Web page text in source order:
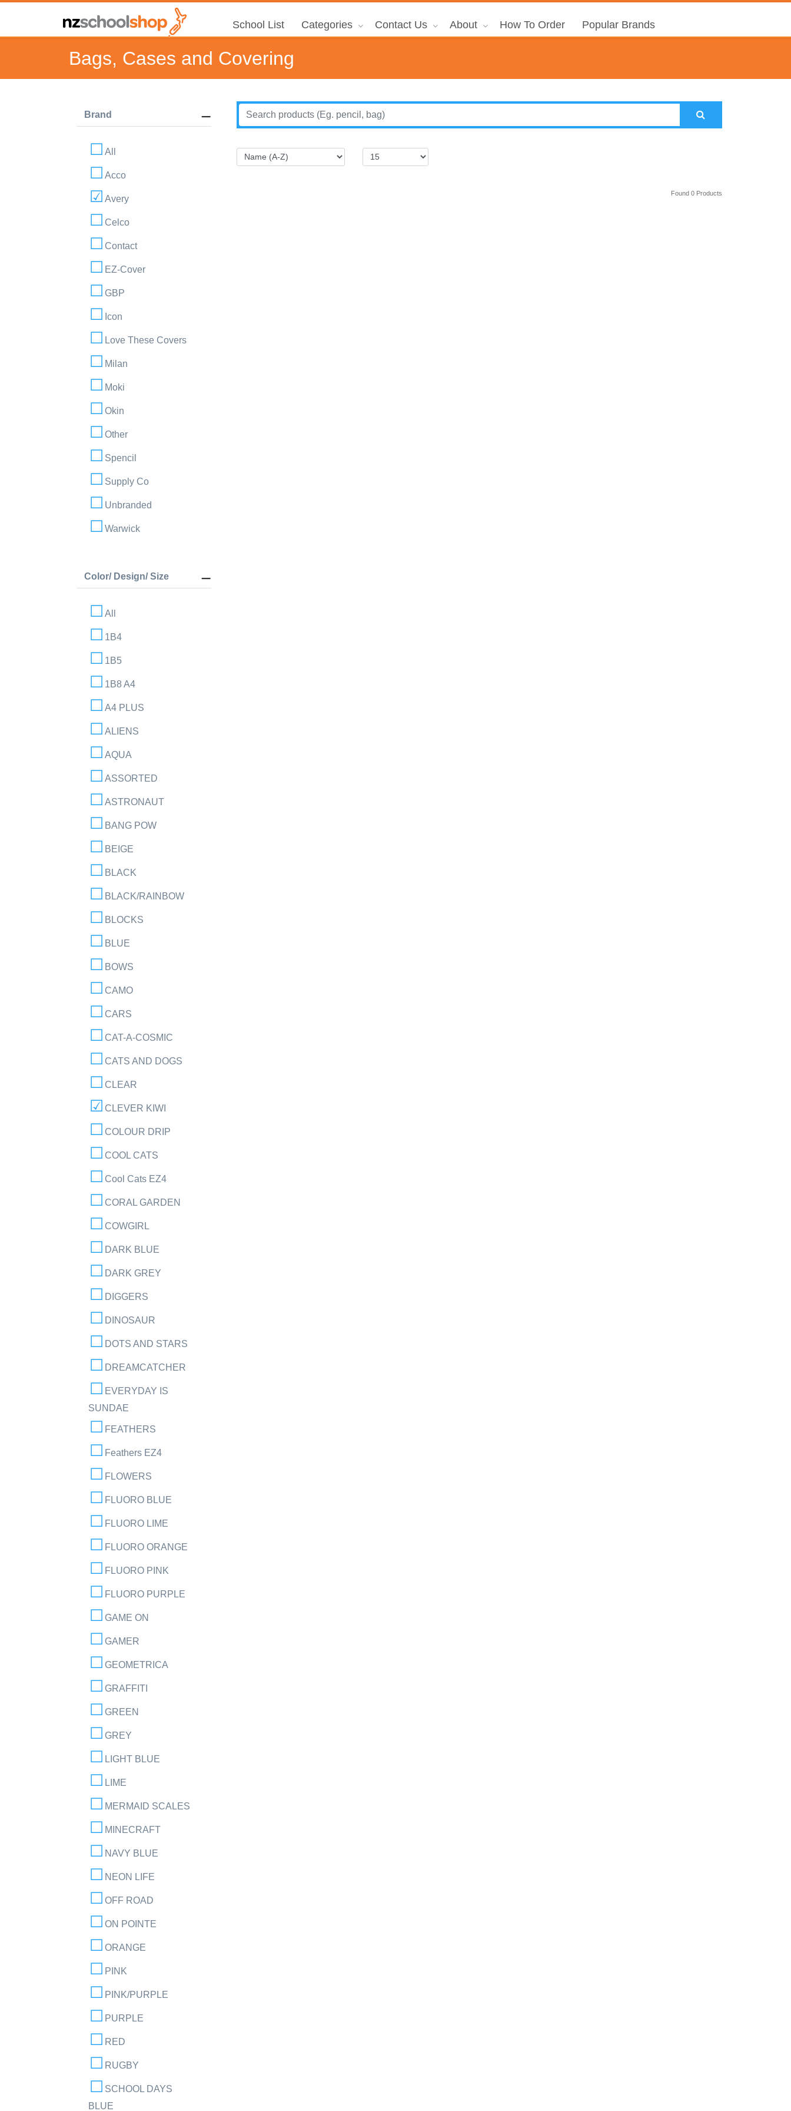
School List Categories Contact Us About How To Order Popular Brands
Bags, Cases and Covering
Brand
All
Acco
Avery
Celco
Contact
EZ-Cover
GBP
Icon
Love These Covers
Milan
Moki
Okin
Other
Spencil
Supply Co
Unbranded
Warwick
Color/ Design/ Size
All
1B4
1B5
1B8 A4
A4 PLUS
ALIENS
AQUA
ASSORTED
ASTRONAUT
BANG POW
BEIGE
BLACK
BLACK/RAINBOW
BLOCKS
BLUE
BOWS
CAMO
CARS
CAT-A-COSMIC
CATS AND DOGS
CLEAR
CLEVER KIWI
COLOUR DRIP
COOL CATS
Cool Cats EZ4
CORAL GARDEN
COWGIRL
DARK BLUE
DARK GREY
DIGGERS
DINOSAUR
DOTS AND STARS
DREAMCATCHER
EVERYDAY IS
SUNDAE
FEATHERS
Feathers EZ4
FLOWERS
FLUORO BLUE
FLUORO LIME
FLUORO ORANGE
FLUORO PINK
FLUORO PURPLE
GAME ON
GAMER
GEOMETRICA
GRAFFITI
GREEN
GREY
LIGHT BLUE
LIME
MERMAID SCALES
MINECRAFT
NAVY BLUE
NEON LIFE
OFF ROAD
ON POINTE
ORANGE
PINK
PINK/PURPLE
PURPLE
RED
RUGBY
SCHOOL DAYS
BLUE
Found 0 Products